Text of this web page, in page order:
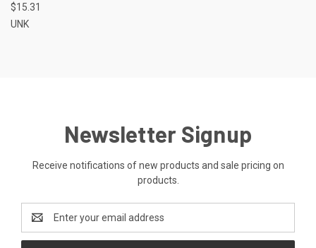
$15.31
UNK
Newsletter Signup
Receive notifications of new products and sale pricing on
products.
Email
Address